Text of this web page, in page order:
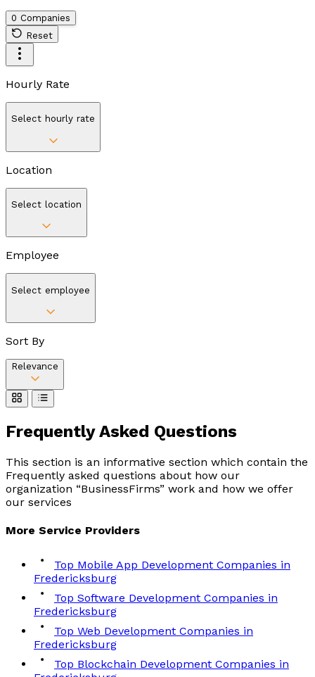
0 Companies
Reset
Hourly Rate
Select hourly rate
Location
Select location
Employee
Select employee
Sort By
Relevance
Frequently Asked Questions
This section is an informative section which contain the
Frequently asked questions about how our
organization “BusinessFirms” work and how we offer
our services
More Service Providers
Top Mobile App Development Companies in
Fredericksburg
Top Software Development Companies in
Fredericksburg
Top Web Development Companies in
Fredericksburg
Top Blockchain Development Companies in